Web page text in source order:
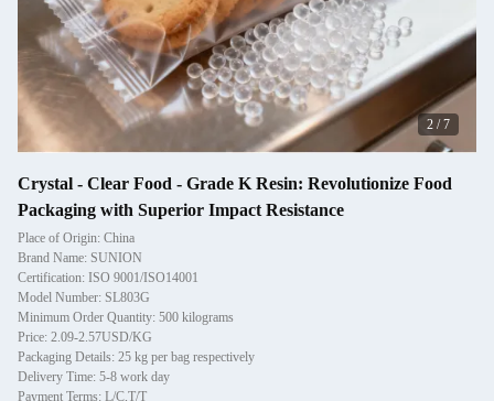
2 /7
Crystal - Clear Food - Grade K Resin: Revolutionize Food
Packaging with Superior Impact Resistance
Place of Origin: China
Brand Name: SUNION
Certification: ISO 9001/ISO14001
Model Number: SL803G
Minimum Order Quantity: 500 kilograms
Price: 2.09-2.57USD/KG
Packaging Details: 25 kg per bag respectively
Delivery Time: 5-8 work day
Payment Terms: L/C,T/T